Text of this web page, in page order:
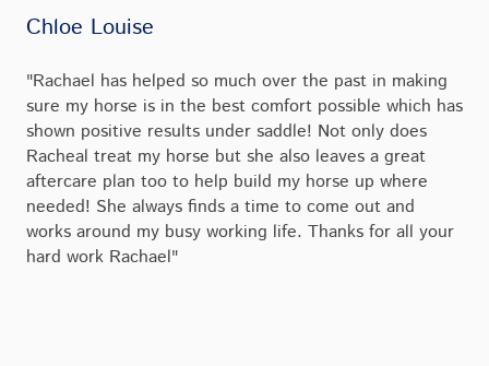
Chloe Louise
"Rachael has helped so much over the past in making
sure my horse is in the best comfort possible which has
shown positive results under saddle! Not only does
Racheal treat my horse but she also leaves a great
aftercare plan too to help build my horse up where
needed! She always finds a time to come out and
works around my busy working life. Thanks for all your
hard work Rachael"